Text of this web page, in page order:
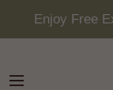
Enjoy Free